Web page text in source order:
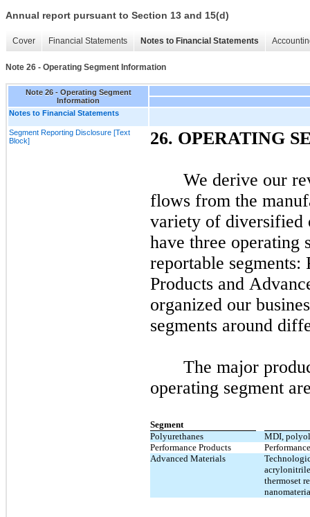
Annual report pursuant to Section 13 and 15(d)
Cover Financial Statements Notes to Financial Statements
Note 26 - Operating Segment Information
Note 26 - Operating Segment
Information
Notes to Financial Statements
Segment Reporting Disclosure [Text
Block]
26. OPERATING
We derive our
flows from the
variety of diversified
have three operating
reportable segments:
Products and
organized our
segments around
The major
operating segment
Segment
Polyurethanes
MDI,
Performance Products
Advanced Materials
thermoset